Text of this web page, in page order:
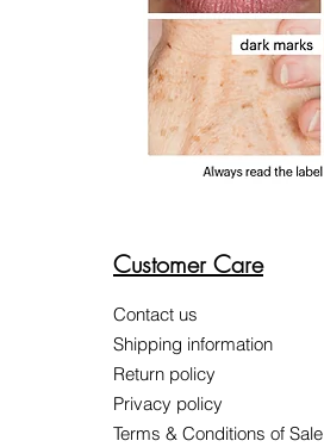
Customer Care
Contact us
Shipping information
Return policy
Privacy policy
Terms & Conditions of Sale